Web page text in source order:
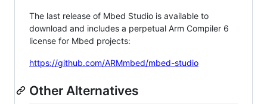
The last release of Mbed Studio is available to
download and includes a perpetual Arm Compiler 6
license for Mbed projects:
https://github.com/ARMmbed/mbed-studio
Other Alternatives